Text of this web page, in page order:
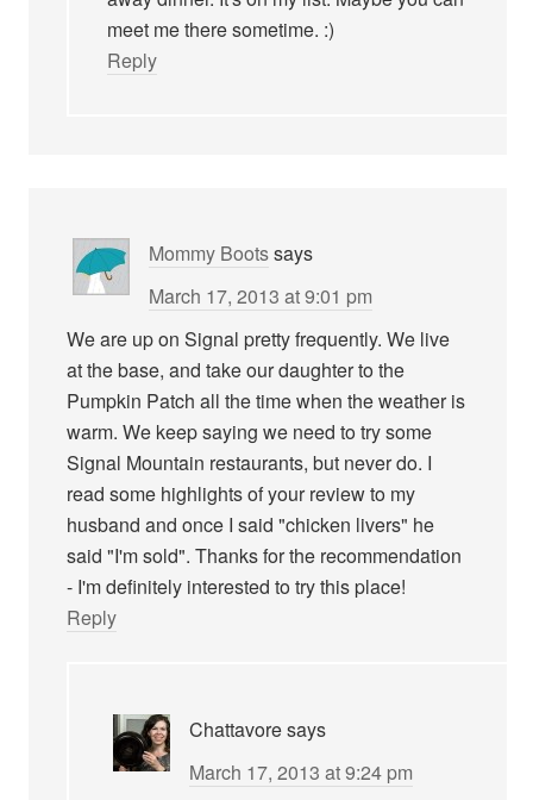
meet me there sometime. :)
Reply
Mommy Bootssays
March 17, 2013 at 9:01 pm
We are up on Signal pretty frequently. We live
at the base, and take our daughter to the
Pumpkin Patch all the time when the weather is
warm. We keep saying we need to try some
Signal Mountain restaurants, but never do. I
read some highlights of your review to my
husband and once I said "chicken livers" he
said "I'm sold". Thanks for the recommendation
- I'm definitely interested to try this place!
Reply
Chattavoresays
March 17, 2013 at 9:24 pm